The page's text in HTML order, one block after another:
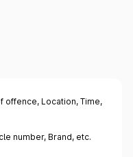
offence, Location, Time,
number, Brand, etc.